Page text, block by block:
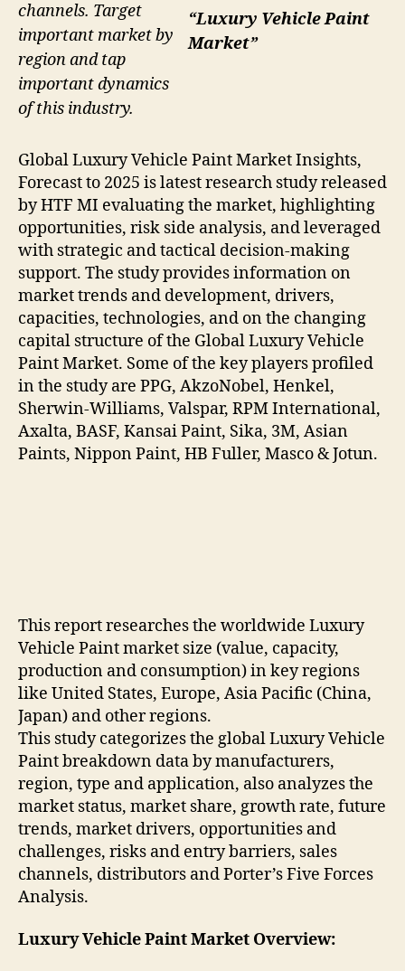
“Luxury Vehicle Paint
Market”
channels. Target
important market by
region and tap
important dynamics
of this industry.
Global Luxury Vehicle Paint Market Insights,
Forecast to 2025 is latest research study released
by HTF MI evaluating the market, highlighting
opportunities, risk side analysis, and leveraged
with strategic and tactical decision-making
support. The study provides information on
market trends and development, drivers,
capacities, technologies, and on the changing
capital structure of the Global Luxury Vehicle
Paint Market. Some of the key players profiled
in the study are PPG, AkzoNobel, Henkel,
Sherwin-Williams, Valspar, RPM International,
Axalta, BASF, Kansai Paint, Sika, 3M, Asian
Paints, Nippon Paint, HB Fuller, Masco & Jotun.
This report researches the worldwide Luxury
Vehicle Paint market size (value, capacity,
production and consumption) in key regions
like United States, Europe, Asia Pacific (China,
Japan) and other regions.
This study categorizes the global Luxury Vehicle
Paint breakdown data by manufacturers,
region, type and application, also analyzes the
market status, market share, growth rate, future
trends, market drivers, opportunities and
challenges, risks and entry barriers, sales
channels, distributors and Porter’s Five Forces
Analysis.
Luxury Vehicle Paint Market Overview: